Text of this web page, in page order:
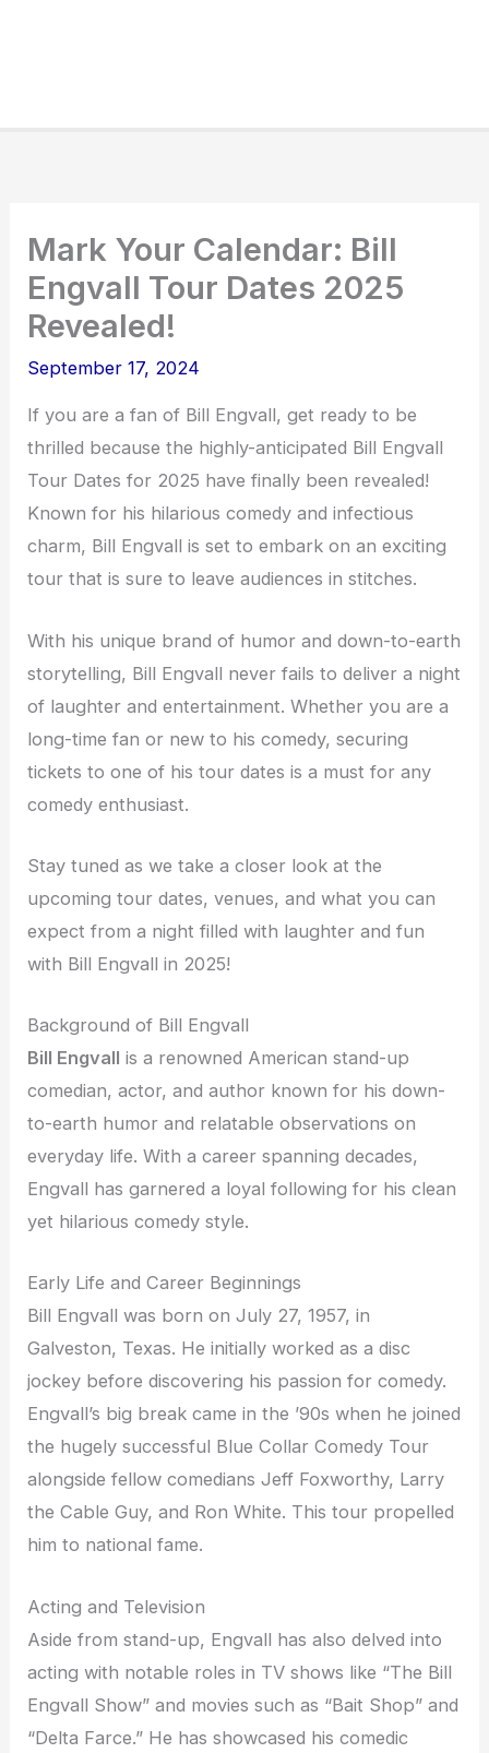
Mark Your Calendar: Bill
Engvall Tour Dates 2025
Revealed!
September 17, 2024
If you are a fan of Bill Engvall, get ready to be
thrilled because the highly-anticipated Bill Engvall
Tour Dates for 2025 have finally been revealed!
Known for his hilarious comedy and infectious
charm, Bill Engvall is set to embark on an exciting
tour that is sure to leave audiences in stitches.
With his unique brand of humor and down-to-earth
storytelling, Bill Engvall never fails to deliver a night
of laughter and entertainment. Whether you are a
long-time fan or new to his comedy, securing
tickets to one of his tour dates is a must for any
comedy enthusiast.
Stay tuned as we take a closer look at the
upcoming tour dates, venues, and what you can
expect from a night filled with laughter and fun
with Bill Engvall in 2025!
Background of Bill Engvall
Bill Engvall is a renowned American stand-up
comedian, actor, and author known for his down-
to-earth humor and relatable observations on
everyday life. With a career spanning decades,
Engvall has garnered a loyal following for his clean
yet hilarious comedy style.
Early Life and Career Beginnings
Bill Engvall was born on July 27, 1957, in
Galveston, Texas. He initially worked as a disc
jockey before discovering his passion for comedy.
Engvall’s big break came in the ’90s when he joined
the hugely successful Blue Collar Comedy Tour
alongside fellow comedians Jeff Foxworthy, Larry
the Cable Guy, and Ron White. This tour propelled
him to national fame.
Acting and Television
Aside from stand-up, Engvall has also delved into
acting with notable roles in TV shows like “The Bill
Engvall Show” and movies such as “Bait Shop” and
“Delta Farce.” He has showcased his comedic